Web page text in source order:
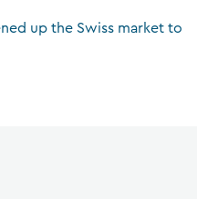
up the Swiss market to